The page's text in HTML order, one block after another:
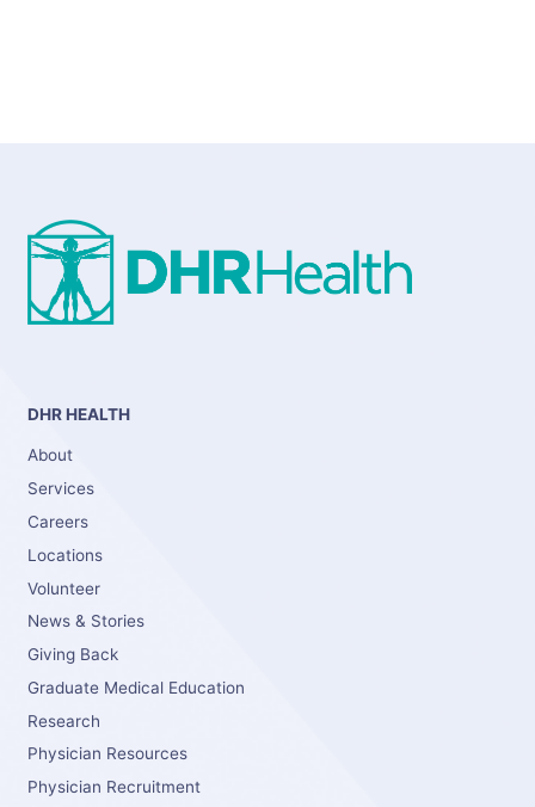
DHR HEALTH
About
Services
Careers
Locations
Volunteer
News & Stories
Giving Back
Graduate Medical Education
Research
Physician Resources
Physician Recruitment